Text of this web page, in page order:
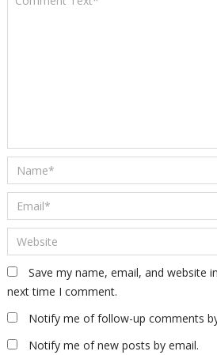
Save my name, email, and website
next time I comment.
Notify me of follow-up comments
Notify me of new posts by email.